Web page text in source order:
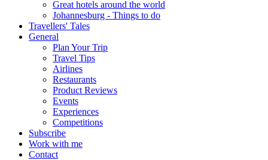
Great hotels around the world
Johannesburg - Things to do
Travellers' Tales
General
Plan Your Trip
Travel Tips
Airlines
Restaurants
Product Reviews
Events
Experiences
Competitions
Subscribe
Work with me
Contact